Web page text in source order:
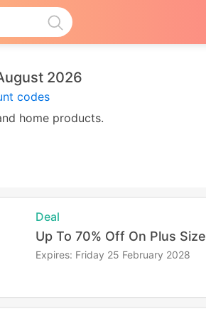
2026
codes
home products.
Deal
Up To 70% Off On Plus
Expires: Friday 25 February 2028